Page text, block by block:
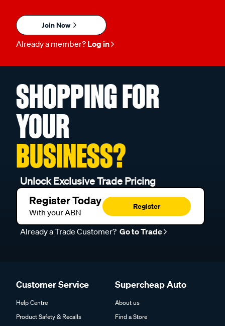
Join Now
Already a member? Log in
SHOPPING FOR
YOUR
BUSINESS?
Unlock Exclusive Trade Pricing
Register Today
With your ABN
Register
Already a Trade Customer? Go to Trade
Customer Service
Help Centre
Product Safety & Recalls
Supercheap Auto
About us
Find a Store